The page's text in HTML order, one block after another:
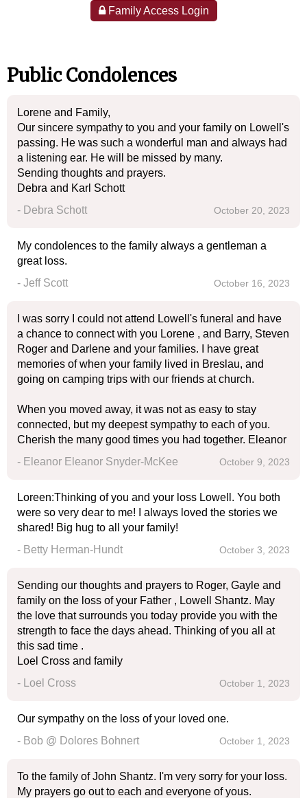
Family Access Login
Public Condolences
Lorene and Family,
Our sincere sympathy to you and your family on Lowell's
passing. He was such a wonderful man and always had
a listening ear. He will be missed by many.
Sending thoughts and prayers.
Debra and Karl Schott
- Debra Schott
October 20, 2023
My condolences to the family always a gentleman a
great loss.
- Jeff Scott
October 16, 2023
I was sorry I could not attend Lowell's funeral and have
a chance to connect with you Lorene , and Barry, Steven
Roger and Darlene and your families. I have great
memories of when your family lived in Breslau, and
going on camping trips with our friends at church.
When you moved away, it was not as easy to stay
connected, but my deepest sympathy to each of you.
Cherish the many good times you had together. Eleanor
- Eleanor Eleanor Snyder-McKee
October 9, 2023
Loreen:Thinking of you and your loss Lowell. You both
were so very dear to me! I always loved the stories we
shared! Big hug to all your family!
- Betty Herman-Hundt
October 3, 2023
Sending our thoughts and prayers to Roger, Gayle and
family on the loss of your Father , Lowell Shantz. May
the love that surrounds you today provide you with the
strength to face the days ahead. Thinking of you all at
this sad time .
Loel Cross and family
- Loel Cross
October 1, 2023
Our sympathy on the loss of your loved one.
- Bob @ Dolores Bohnert
October 1, 2023
To the family of John Shantz. I'm very sorry for your loss.
My prayers go out to each and everyone of yous.